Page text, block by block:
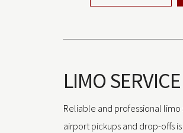
LIMO
Reliable and professional limo
airport pickups and drop-offs